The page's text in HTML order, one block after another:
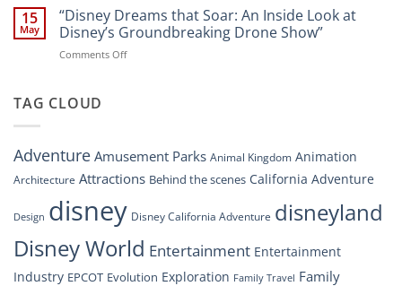
Nighttime
Spectacle
Digital
Overhaul:
Navigating
the
15
May
“Disney Dreams that Soar: An Inside Look at
Disney’s Groundbreaking Drone Show”
Comments Offon
Look
at
Groundbreaking
Drone
TAG CLOUD
AdventureAmusement Parks Animal Kingdom Animation
Architecture Attractions Behind the scenes California Adventure
Design disney Disney California Adventure disneyland
Disney World Entertainment Entertainment
Industry EPCOT Evolution Exploration Family Travel Family